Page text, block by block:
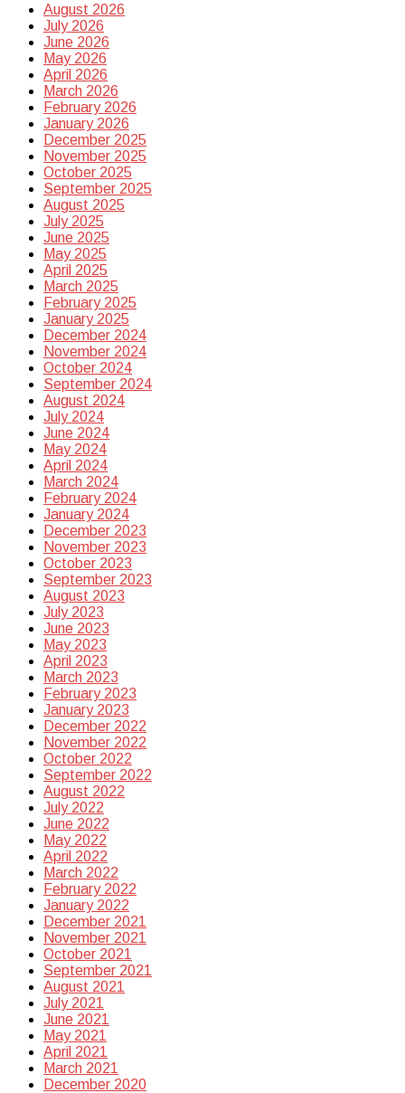
August 2026
July 2026
June 2026
May 2026
April 2026
March 2026
February 2026
January 2026
December 2025
November 2025
October 2025
September 2025
August 2025
July 2025
June 2025
May 2025
April 2025
March 2025
February 2025
January 2025
December 2024
November 2024
October 2024
September 2024
August 2024
July 2024
June 2024
May 2024
April 2024
March 2024
February 2024
January 2024
December 2023
November 2023
October 2023
September 2023
August 2023
July 2023
June 2023
May 2023
April 2023
March 2023
February 2023
January 2023
December 2022
November 2022
October 2022
September 2022
August 2022
July 2022
June 2022
May 2022
April 2022
March 2022
February 2022
January 2022
December 2021
November 2021
October 2021
September 2021
August 2021
July 2021
June 2021
May 2021
April 2021
March 2021
December 2020